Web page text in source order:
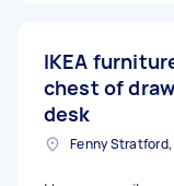
IKEA
chest of
desk